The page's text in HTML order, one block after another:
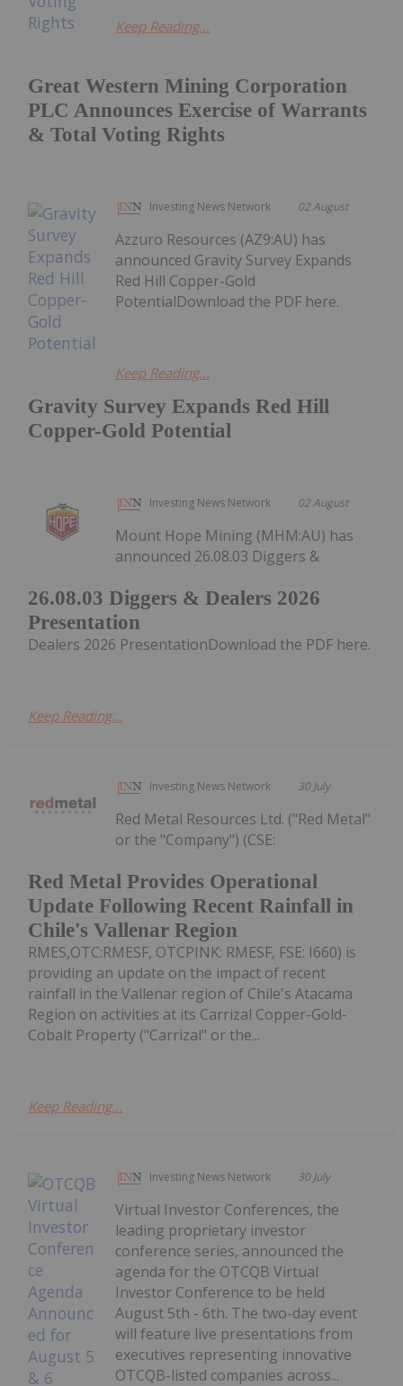
Great Western Mining Corporation
PLC Announces Exercise of Warrants
& Total Voting Rights
Keep Reading...
Investing News Network 02 August
Gravity Survey Expands Red Hill
Copper-Gold Potential
Azzuro Resources (AZ9:AU) has
announced Gravity Survey Expands
Red Hill Copper-Gold
PotentialDownload the PDF here.
Keep Reading...
Investing News Network 02 August
26.08.03 Diggers & Dealers 2026
Presentation
Mount Hope Mining (MHM:AU) has
announced 26.08.03 Diggers &
Dealers 2026 PresentationDownload the PDF here.
Keep Reading...
Investing News Network 30 July
Red Metal Provides Operational
Update Following Recent Rainfall in
Chile's Vallenar Region
Red Metal Resources Ltd. ("Red Metal"
or the "Company") (CSE:
RMES,OTC:RMESF, OTCPINK: RMESF, FSE: I660) is
providing an update on the impact of recent
rainfall in the Vallenar region of Chile's Atacama
Region on activities at its Carrizal Copper-Gold-
Cobalt Property ("Carrizal" or the...
Keep Reading...
Investing News Network 30 July
Virtual Investor Conferences, the
leading proprietary investor
conference series, announced the
agenda for the OTCQB Virtual
Investor Conference to be held
August 5th - 6th. The two-day event
will feature live presentations from
executives representing innovative
OTCQB-listed companies across...